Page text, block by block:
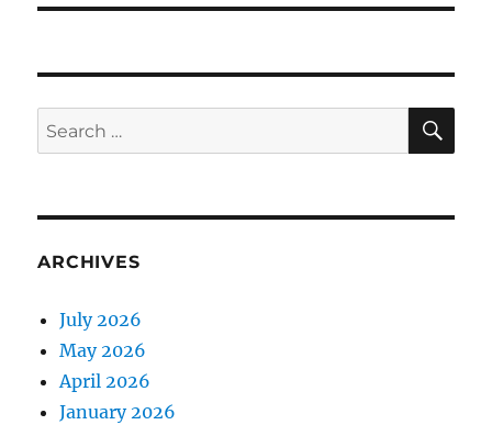
Search
for:
ARCHIVES
July 2026
May 2026
April 2026
January 2026